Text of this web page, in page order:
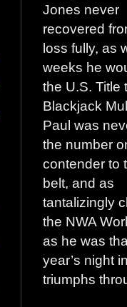
Jones never
recovered
loss fully, as
weeks he
the U.S. Title
Blackjack
Paul was
the number
contender to
belt, and as
tantalizingly
the NWA
as he was
year’s night
triumphs